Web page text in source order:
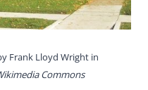
Frank Lloyd Wright in
Commons